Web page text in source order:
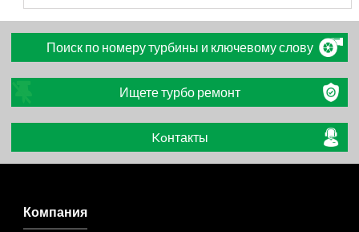
Поиск по номеру турбины и ключевому слову
Ищете турбо ремонт
Koнтакты
Компания